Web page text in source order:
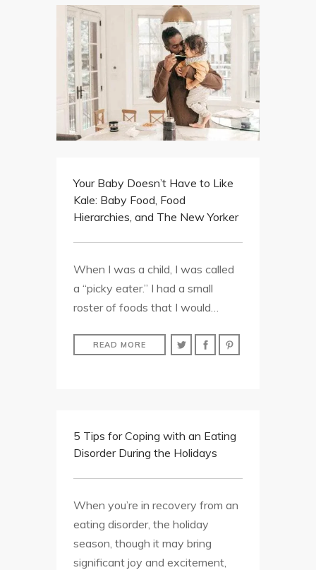
Your Baby Doesn’t Have to Like
Kale: Baby Food, Food
Hierarchies, and The New Yorker
When I was a child, I was called
a “picky eater.” I had a small
roster of foods that I would…
READ MORE
5 Tips for Coping with an Eating
Disorder During the Holidays
When you’re in recovery from an
eating disorder, the holiday
season, though it may bring
significant joy and excitement,